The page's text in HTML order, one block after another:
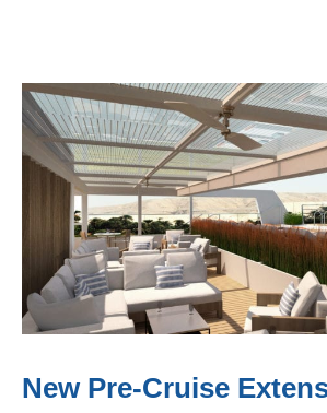
New Pre-Cruise